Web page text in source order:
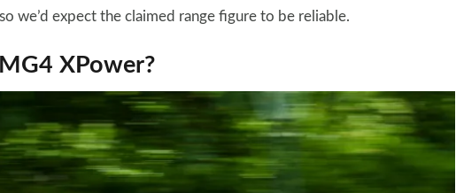
we’d expect the claimed range figure to be reliable.
XPower?